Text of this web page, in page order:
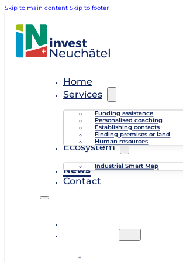
Skip to main content Skip to footer
Home
Services
Funding assistance
Personalised coaching
Establishing contacts
Finding premises or land
Human resources
Ecosystem
Industrial Smart Map
News
Contact